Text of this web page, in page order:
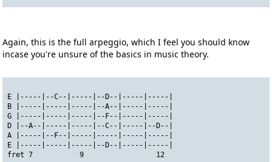
Again, this is the full arpeggio, which I feel you should know
incase you're unsure of the basics in music theory.
E |-----|--C--|-----|--D--|-----|-----|
B |-----|-----|-----|--A--|-----|-----|
G |-----|-----|-----|--F--|-----|-----|
D |--A--|-----|-----|--C--|-----|--D--|
A |-----|--F--|-----|-----|-----|-----|
E |-----|-----|-----|--D--|-----|-----|
fret 7           9                 12